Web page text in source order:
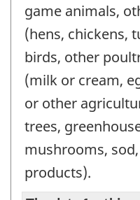
game animals,
(hens, chickens,
birds, other
(milk or cream,
or other
trees,
mushrooms,
products).